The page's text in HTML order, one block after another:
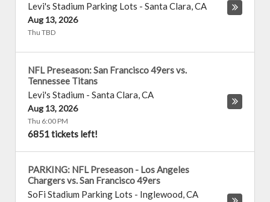
Levi's Stadium Parking Lots - Santa Clara,CA
Aug 13, 2026
Thu TBD
NFL Preseason: San Francisco 49ers vs.
Tennessee Titans
Levi's Stadium - Santa Clara,CA
Aug 13, 2026
Thu 6:00 PM
6851 tickets left!
PARKING: NFL Preseason - Los Angeles
Chargers vs. San Francisco 49ers
SoFi Stadium Parking Lots - Inglewood,CA